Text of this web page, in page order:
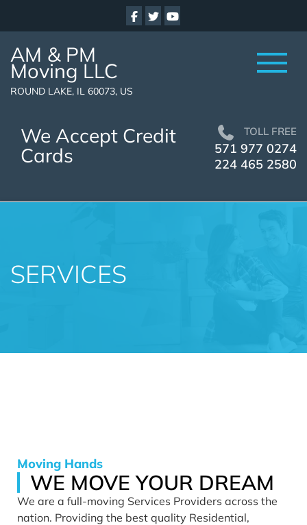
AM & PM
Moving LLC
ROUND LAKE, IL 60073, US
TOLL FREE
571 977 0274
224 465 2580
We Accept Credit
Cards
SERVICES
Moving Hands
WE MOVE YOUR DREAM
We are a full-moving Services Providers across the
nation. Providing the best quality Residential,